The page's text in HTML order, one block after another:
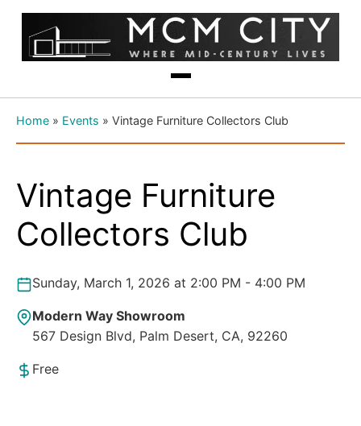
Home » Events » Vintage Furniture Collectors Club
Vintage Furniture
Collectors Club
Sunday, March 1, 2026 at 2:00 PM - 4:00 PM
Modern Way Showroom
567 Design Blvd, Palm Desert, CA, 92260
Free